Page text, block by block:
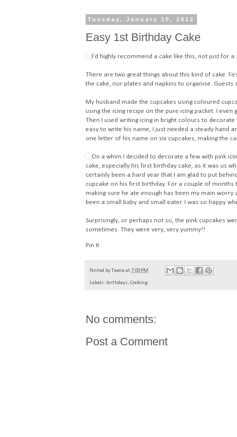
Tuesday, January 10, 2012
Easy 1st Birthday Cake
I'd highly recommend a cake like this, not just for
There are two great things about this kind of cake.
the cake, nor plates and napkins to organise. Guests
My husband made the cupcakes using coloured
using the icing recipe on the pure icing packet. I
Then I used writing icing in bright colours to decorate
easy to write his name, I just needed a steady hand
one letter of his name on six cupcakes, making the
On a whim I decided to decorate a few with pink
cake, especially his first birthday cake, as it was us
certainly been a hard year that I am glad to put
cupcake on his first birthday. For a couple of
making sure he ate enough has been my main
been a small baby and small eater. I was so happy
Surprisingly, or perhaps not so, the pink cupcakes
sometimes. They were very, very yummy!!
Pin It
Posted byTeena at7:00 PM
Labels: birthdays, Cooking
No comments:
Post a Comment